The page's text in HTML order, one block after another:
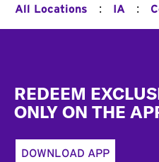
All Locations : IA :
REDEEM
ONLY ON THE
DOWNLOAD APP